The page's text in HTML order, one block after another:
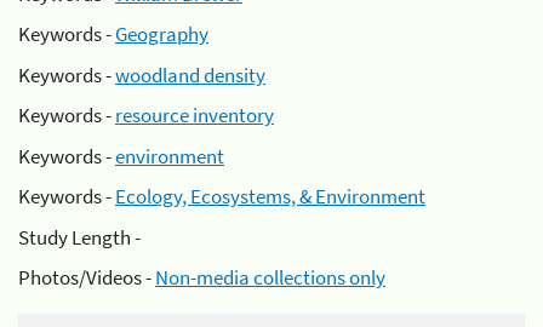
Keywords -Geography
Keywords -woodland density
Keywords -resource inventory
Keywords -environment
Keywords -Ecology, Ecosystems, & Environment
Study Length -
Photos/Videos -Non-media collections only